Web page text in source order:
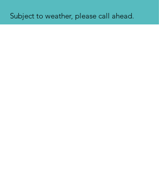
Subject to weather, please call ahead.